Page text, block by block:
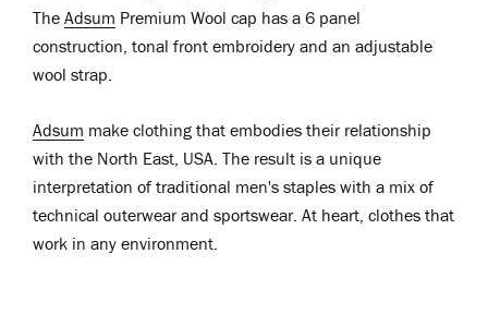
The Adsum Premium Wool cap has a 6 panel
construction, tonal front embroidery and an adjustable
wool strap.
Adsum make clothing that embodies their relationship
with the North East, USA. The result is a unique
interpretation of traditional men's staples with a mix of
technical outerwear and sportswear. At heart, clothes that
work in any environment.